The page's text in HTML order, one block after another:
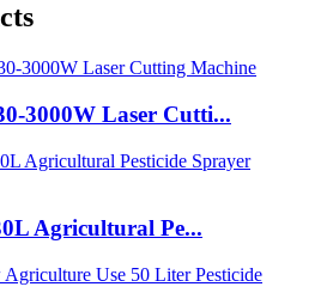
3000W Laser Cutti...
Agricultural Pe...